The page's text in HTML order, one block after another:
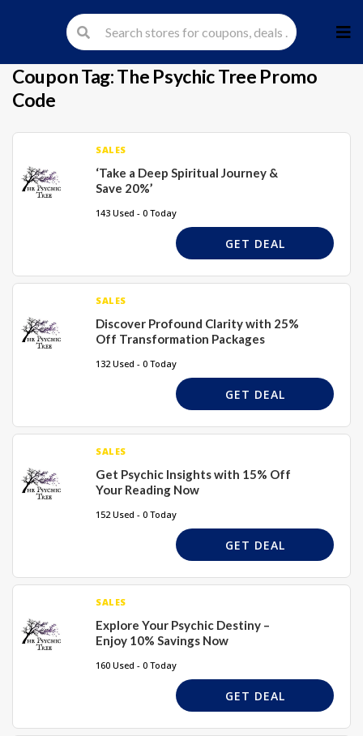
to
Coupon Tag:The Psychic Tree Promo
Code
SALES
‘Take a Deep Spiritual Journey &
Save 20%’
143 Used - 0 Today
GET DEAL
SALES
Discover Profound Clarity with 25%
Off Transformation Packages
132 Used - 0 Today
GET DEAL
SALES
Get Psychic Insights with 15% Off
Your Reading Now
152 Used - 0 Today
GET DEAL
SALES
Explore Your Psychic Destiny –
Enjoy 10% Savings Now
160 Used - 0 Today
GET DEAL